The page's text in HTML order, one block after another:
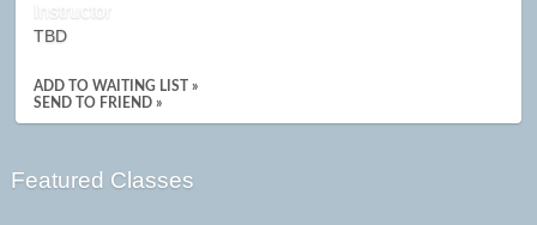
Instructor
TBD
ADD TO WAITING LIST »
SEND TO FRIEND »
Featured Classes